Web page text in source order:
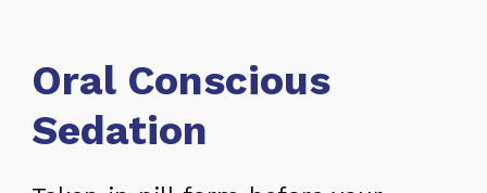
Oral Conscious
Sedation